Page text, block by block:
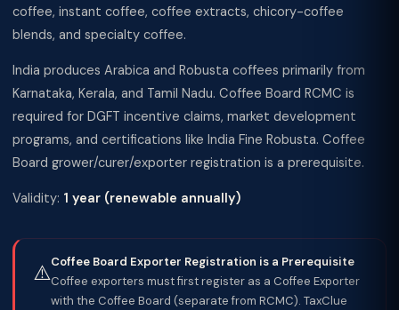
coffee, instant coffee, coffee extracts, chicory-coffee
blends, and specialty coffee.
India produces Arabica and Robusta coffees primarily from
Karnataka, Kerala, and Tamil Nadu. Coffee Board RCMC is
required for DGFT incentive claims, market development
programs, and certifications like India Fine Robusta. Coffee
Board grower/curer/exporter registration is a prerequisite.
Validity: 1 year (renewable annually)
⚠️Coffee Board Exporter Registration is a Prerequisite
Coffee exporters must first register as a Coffee Exporter
with the Coffee Board (separate from RCMC). TaxClue